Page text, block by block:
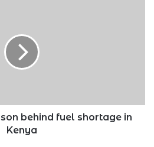
behind fuel shortage in
Kenya